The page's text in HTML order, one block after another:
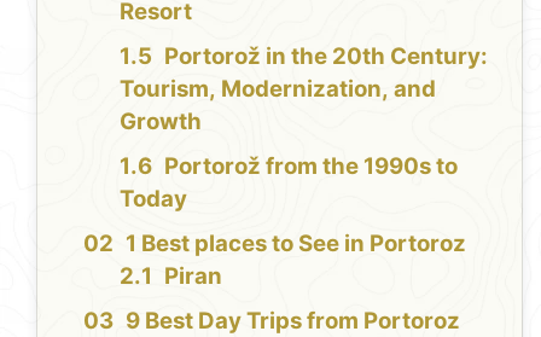
Resort
Portorož in the 20th Century:
Tourism, Modernization, and
Growth
Portorož from the 1990s to
Today
1 Best places to See in Portoroz
Piran
9 Best Day Trips from Portoroz